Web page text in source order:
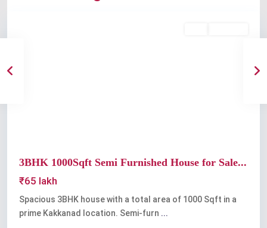
3BHK 1000Sqft Semi Furnished House for Sale...
₹65 lakh
Spacious 3BHK house with a total area of 1000 Sqft in a
prime Kakkanad location. Semi-furn ...